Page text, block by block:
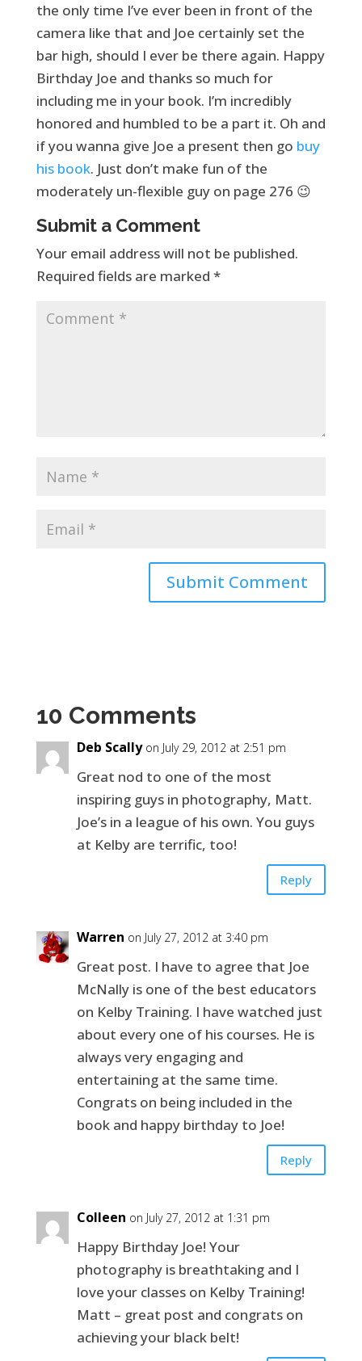
the only time I’ve ever been in front of the
camera like that and Joe certainly set the
bar high, should I ever be there again. Happy
Birthday Joe and thanks so much for
including me in your book. I’m incredibly
honored and humbled to be a part it. Oh and
if you wanna give Joe a present then go buy
his book. Just don’t make fun of the
moderately un-flexible guy on page 276 😉
Submit a Comment
Your email address will not be published.
Required fields are marked *
10 Comments
Deb Scally on July 29, 2012 at 2:51 pm
Great nod to one of the most
inspiring guys in photography, Matt.
Joe’s in a league of his own. You guys
at Kelby are terrific, too!
Reply
Warren on July 27, 2012 at 3:40 pm
Great post. I have to agree that Joe
McNally is one of the best educators
on Kelby Training. I have watched just
about every one of his courses. He is
always very engaging and
entertaining at the same time.
Congrats on being included in the
book and happy birthday to Joe!
Reply
Colleen on July 27, 2012 at 1:31 pm
Happy Birthday Joe! Your
photography is breathtaking and I
love your classes on Kelby Training!
Matt – great post and congrats on
achieving your black belt!